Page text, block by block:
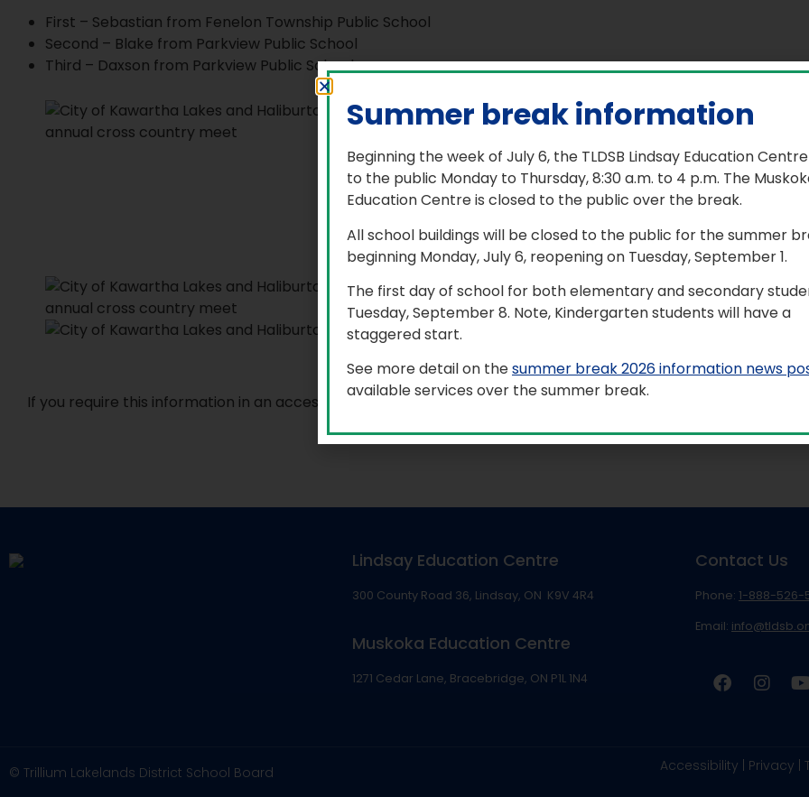
First – Sebastian from Fenelon Township Public School
Second – Blake from Parkview Public School
Third – Daxson from Parkview Public School
If you require this information in an accessible format, contact Communications Services at
Lindsay Education Centre
300 County Road 36, Lindsay, ON K9V 4R4
Muskoka Education Centre
1271 Cedar Lane, Bracebridge, ON P1L 1N4
Contact Us
Phone: 1-888-526-
Email:
© Trillium Lakelands District School Board Accessibility | Privacy |
Summer break information
Beginning the week of July 6, the TLDSB Lindsay Education
to the public Monday to Thursday, 8:30 a.m. to 4 p.m. The
Education Centre is closed to the public over the break.
All school buildings will be closed to the public for the summer
beginning Monday, July 6, reopening on Tuesday, September 1.
The first day of school for both elementary and secondary
Tuesday, September 8. Note, Kindergarten students will have a
staggered start.
See more detail on thesummer break 2026 information news
available services over the summer break.